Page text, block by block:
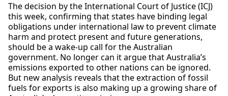
The decision by the International Court of Justice (ICJ)
this week, confirming that states have binding legal
obligations under international law to prevent climate
harm and protect present and future generations,
should be a wake-up call for the Australian
government. No longer can it argue that Australia’s
emissions exported to other nations can be ignored.
But new analysis reveals that the extraction of fossil
fuels for exports is also making up a growing share of